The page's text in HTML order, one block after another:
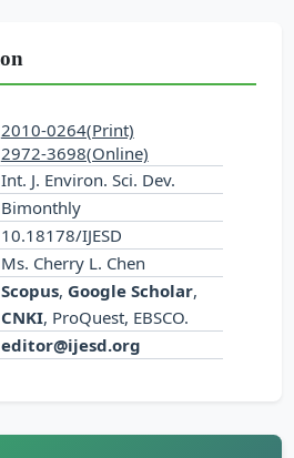
2010-0264(Print)
2972-3698(Online)
Int. J. Environ. Sci. Dev.
Bimonthly
10.18178/IJESD
Ms. Cherry L. Chen
Scopus, Google Scholar,
CNKI, ProQuest, EBSCO.
editor@ijesd.org